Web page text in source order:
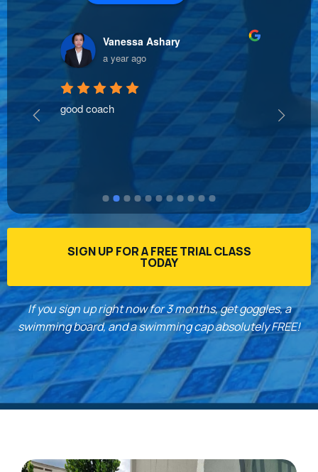
Vanessa Ashary
a year ago
good coach
the
to
SIGN UP FOR A FREE TRIAL CLASS
TODAY
If you sign up right now for 3 months, get goggles, a
swimming board, and a swimming cap absolutely FREE!